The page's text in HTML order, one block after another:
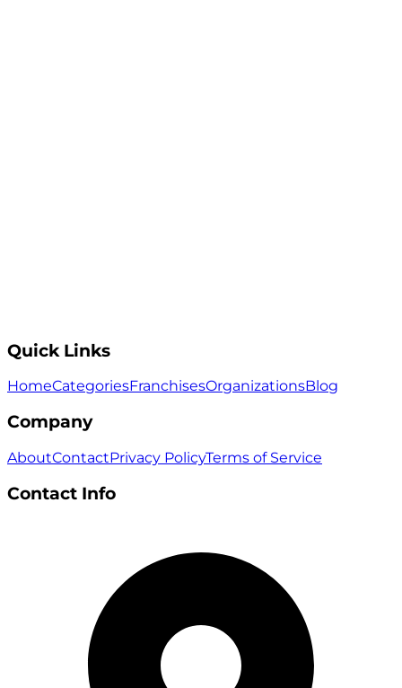
Quick Links
HomeCategoriesFranchisesOrganizationsBlog
Company
AboutContactPrivacy PolicyTerms of Service
Contact Info